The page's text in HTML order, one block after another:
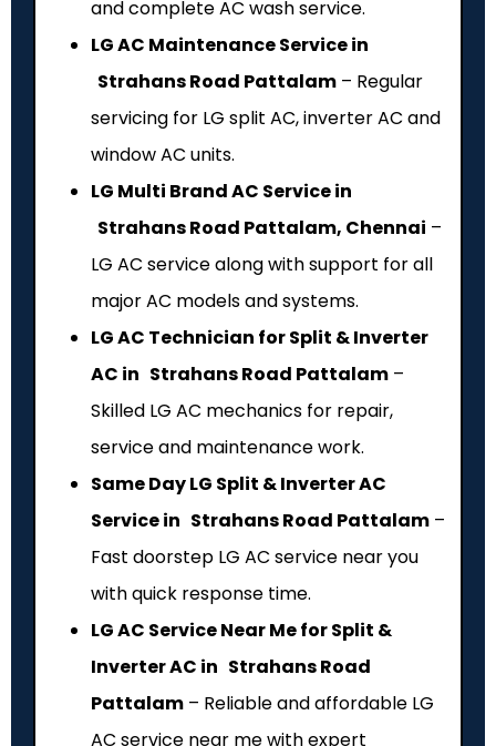
and complete AC wash service.
LG AC Maintenance Service in
Strahans Road Pattalam – Regular
servicing for LG split AC, inverter AC and
window AC units.
LG Multi Brand AC Service in
Strahans Road Pattalam, Chennai –
LG AC service along with support for all
major AC models and systems.
LG AC Technician for Split & Inverter
AC in Strahans Road Pattalam –
Skilled LG AC mechanics for repair,
service and maintenance work.
Same Day LG Split & Inverter AC
Service in Strahans Road Pattalam –
Fast doorstep LG AC service near you
with quick response time.
LG AC Service Near Me for Split &
Inverter AC in Strahans Road
Pattalam – Reliable and affordable LG
AC service near me with expert